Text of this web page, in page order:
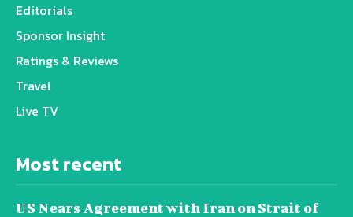
Editorials
Sponsor Insight
Ratings & Reviews
Travel
Live TV
Most recent
US Nears Agreement with Iran on Strait of